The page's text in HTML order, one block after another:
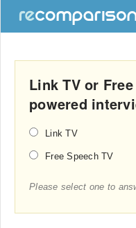
Link TV or
powered
Link TV
Free Speech TV
Please select one to